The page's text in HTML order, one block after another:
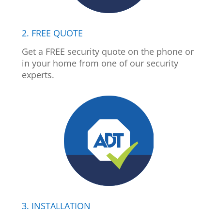
2. FREE QUOTE
Get a FREE security quote on the phone or
in your home from one of our security
experts.
3. INSTALLATION